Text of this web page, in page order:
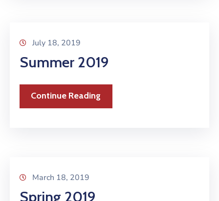
July 18, 2019
Summer 2019
Continue Reading
March 18, 2019
Spring 2019